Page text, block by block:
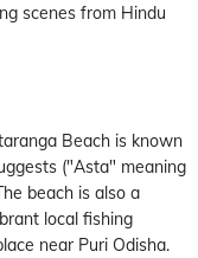
scenes from Hindu
Beach is known
("Asta" meaning
beach is also a
local fishing
near Puri Odisha.